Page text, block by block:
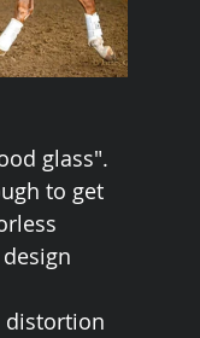
glass".
to get
distortion